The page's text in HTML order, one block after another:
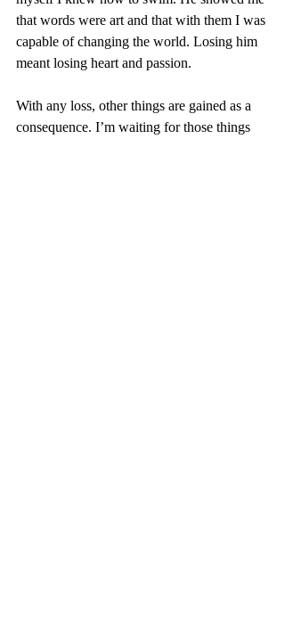
that words were art and that with them I was
capable of changing the world. Losing him
meant losing heart and passion.
With any loss, other things are gained as a
consequence. I’m waiting for those things